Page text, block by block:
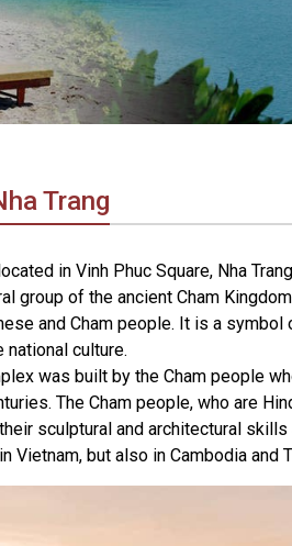
Trang
in Vinh Phuc Square, Nha
group of the ancient Cham
and Cham people. It is a
culture.
was built by the Cham people
The Cham people, who are
sculptural and architectural
but also in Cambodia and